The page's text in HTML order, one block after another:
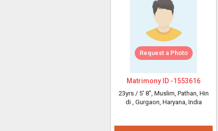
Request a Photo
Matrimony ID -1553616
23yrs / 5' 8", Muslim, Pathan, Hin
di , Gurgaon, Haryana, India